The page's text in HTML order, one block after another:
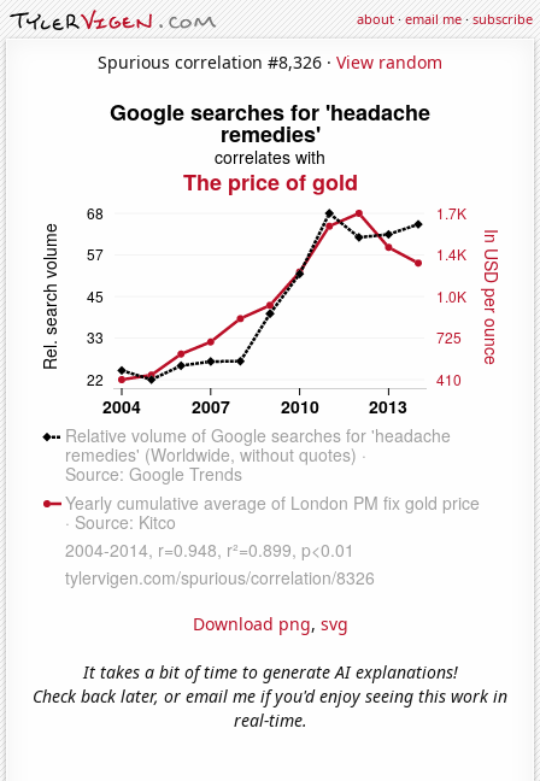
about·email me·subscribe
Spurious correlation #8,326 · View random
Download png, svg
It takes a bit of time to generate AI explanations!
Check back later, or email me if you'd enjoy seeing this work in
real-time.